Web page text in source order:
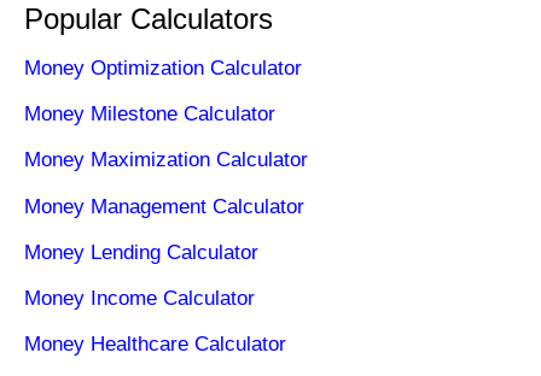
Popular Calculators
Money Optimization Calculator
Money Milestone Calculator
Money Maximization Calculator
Money Management Calculator
Money Lending Calculator
Money Income Calculator
Money Healthcare Calculator